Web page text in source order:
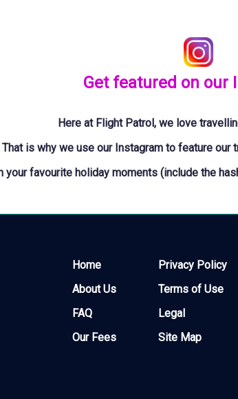
Get featured on our
Here at Flight Patrol, we love
That is why we use our Instagram to feature our
favourite holiday moments (include the
Home
About Us
FAQ
Our Fees
Privacy Policy
Terms of Use
Legal
Site Map